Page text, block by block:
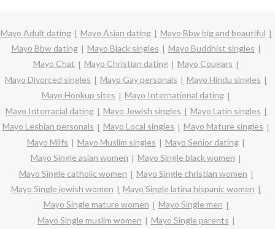
Mayo Adult dating Mayo Asian dating
Mayo Bbw big and beautiful
Mayo Bbw dating
Mayo Black singles
Mayo Buddhist singles
Mayo Chat
Mayo Christian dating
Mayo Cougars
Mayo Divorced singles
Mayo Gay personals
Mayo Hindu singles
Mayo Hookup sites
Mayo International dating
Mayo Interracial dating
Mayo Jewish singles
Mayo Latin singles
Mayo Lesbian personals
Mayo Local singles
Mayo Mature singles
Mayo Milfs
Mayo Muslim singles
Mayo Senior dating
Mayo Single asian women
Mayo Single black women
Mayo Single catholic women
Mayo Single christian women
Mayo Single jewish women
Mayo Single latina hispanic women
Mayo Single mature women
Mayo Single men
Mayo Single muslim women
Mayo Single parents